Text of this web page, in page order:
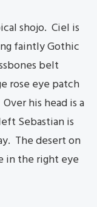
shojo. Ciel is
faintly Gothic
belt
rose eye patch
his head is a
Sebastian is
The desert on
in the right eye